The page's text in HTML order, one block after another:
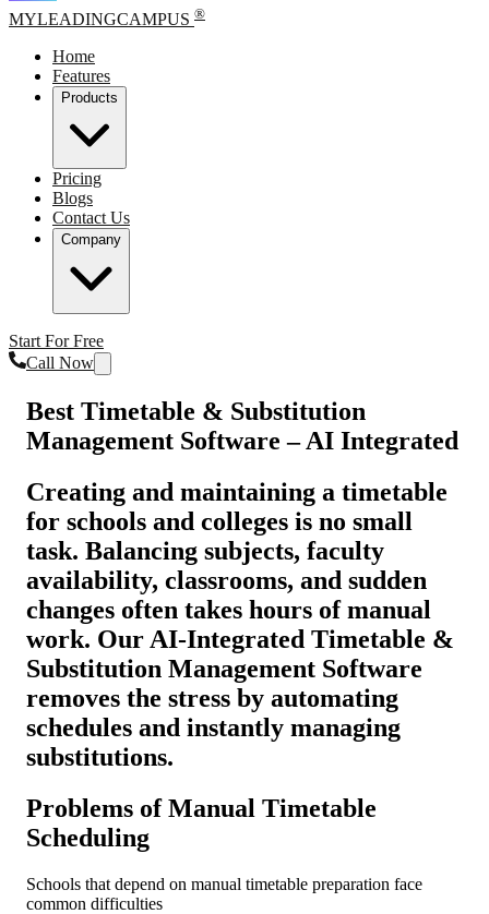
MYLEADINGCAMPUS ®
Home
Features
Products
Pricing
Blogs
Contact Us
Company
Start For Free
Call Now
Best Timetable & Substitution
Management Software – AI Integrated
Creating and maintaining a timetable
for schools and colleges is no small
task. Balancing subjects, faculty
availability, classrooms, and sudden
changes often takes hours of manual
work. Our AI-Integrated Timetable &
Substitution Management Software
removes the stress by automating
schedules and instantly managing
substitutions.
Problems of Manual Timetable
Scheduling
Schools that depend on manual timetable preparation face
common difficulties